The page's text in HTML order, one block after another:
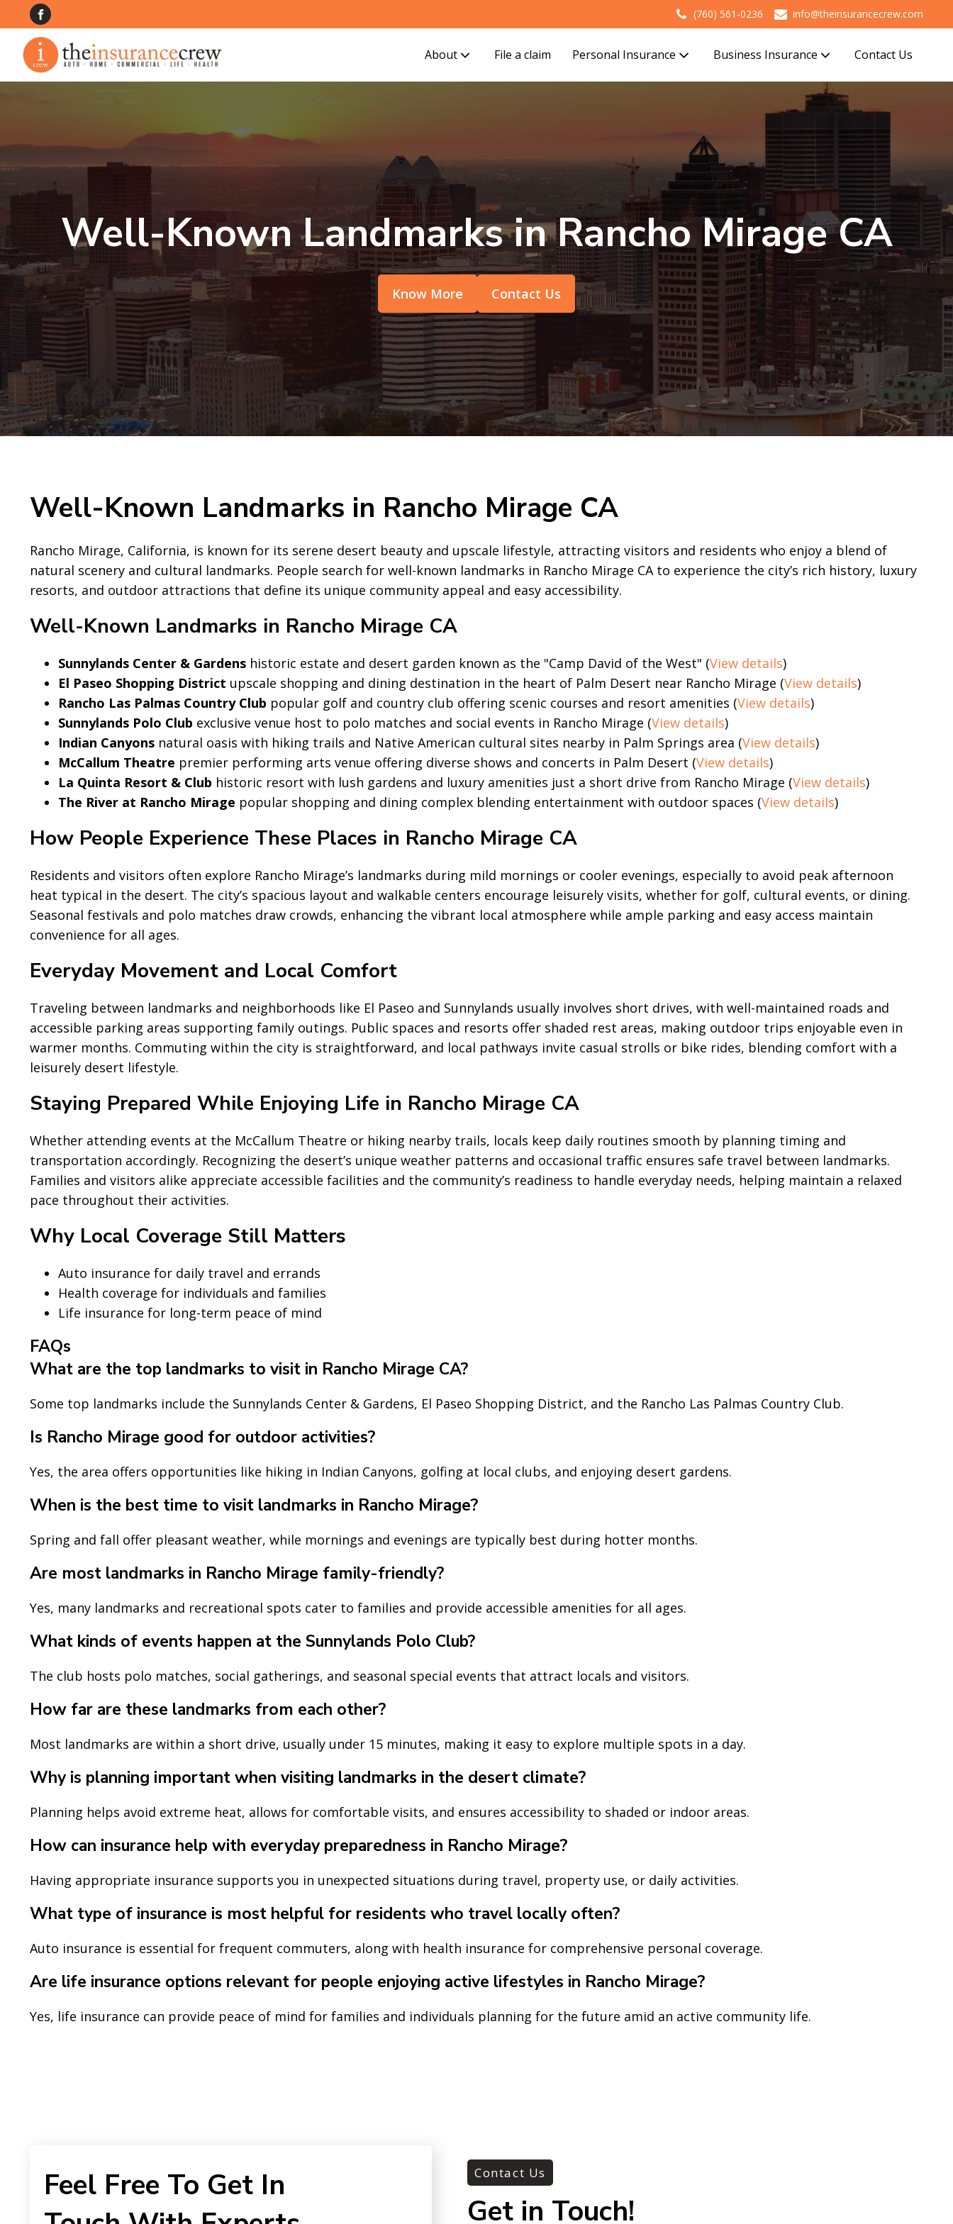
(760) 561-0236 info@theinsurancecrew.com
About File a claim Personal Insurance Business Insurance Contact Us
Well-Known Landmarks in Rancho Mirage CA
Know More Contact Us
Well-Known Landmarks in Rancho Mirage CA
Rancho Mirage, California, is known for its serene desert beauty and upscale lifestyle, attracting visitors and residents who enjoy a blend of
natural scenery and cultural landmarks. People search for well-known landmarks in Rancho Mirage CA to experience the city’s rich history, luxury
resorts, and outdoor attractions that define its unique community appeal and easy accessibility.
Well-Known Landmarks in Rancho Mirage CA
Sunnylands Center & Gardens historic estate and desert garden known as the "Camp David of the West" (View details)
El Paseo Shopping District upscale shopping and dining destination in the heart of Palm Desert near Rancho Mirage (View details)
Rancho Las Palmas Country Club popular golf and country club offering scenic courses and resort amenities (View details)
Sunnylands Polo Club exclusive venue host to polo matches and social events in Rancho Mirage (View details)
Indian Canyons natural oasis with hiking trails and Native American cultural sites nearby in Palm Springs area (View details)
McCallum Theatre premier performing arts venue offering diverse shows and concerts in Palm Desert (View details)
La Quinta Resort & Club historic resort with lush gardens and luxury amenities just a short drive from Rancho Mirage (View details)
The River at Rancho Mirage popular shopping and dining complex blending entertainment with outdoor spaces (View details)
How People Experience These Places in Rancho Mirage CA
Residents and visitors often explore Rancho Mirage’s landmarks during mild mornings or cooler evenings, especially to avoid peak afternoon
heat typical in the desert. The city’s spacious layout and walkable centers encourage leisurely visits, whether for golf, cultural events, or dining.
Seasonal festivals and polo matches draw crowds, enhancing the vibrant local atmosphere while ample parking and easy access maintain
convenience for all ages.
Everyday Movement and Local Comfort
Traveling between landmarks and neighborhoods like El Paseo and Sunnylands usually involves short drives, with well-maintained roads and
accessible parking areas supporting family outings. Public spaces and resorts offer shaded rest areas, making outdoor trips enjoyable even in
warmer months. Commuting within the city is straightforward, and local pathways invite casual strolls or bike rides, blending comfort with a
leisurely desert lifestyle.
Staying Prepared While Enjoying Life in Rancho Mirage CA
Whether attending events at the McCallum Theatre or hiking nearby trails, locals keep daily routines smooth by planning timing and
transportation accordingly. Recognizing the desert’s unique weather patterns and occasional traffic ensures safe travel between landmarks.
Families and visitors alike appreciate accessible facilities and the community’s readiness to handle everyday needs, helping maintain a relaxed
pace throughout their activities.
Why Local Coverage Still Matters
Auto insurance for daily travel and errands
Health coverage for individuals and families
Life insurance for long-term peace of mind
FAQs
What are the top landmarks to visit in Rancho Mirage CA?
Some top landmarks include the Sunnylands Center & Gardens, El Paseo Shopping District, and the Rancho Las Palmas Country Club.
Is Rancho Mirage good for outdoor activities?
Yes, the area offers opportunities like hiking in Indian Canyons, golfing at local clubs, and enjoying desert gardens.
When is the best time to visit landmarks in Rancho Mirage?
Spring and fall offer pleasant weather, while mornings and evenings are typically best during hotter months.
Are most landmarks in Rancho Mirage family-friendly?
Yes, many landmarks and recreational spots cater to families and provide accessible amenities for all ages.
What kinds of events happen at the Sunnylands Polo Club?
The club hosts polo matches, social gatherings, and seasonal special events that attract locals and visitors.
How far are these landmarks from each other?
Most landmarks are within a short drive, usually under 15 minutes, making it easy to explore multiple spots in a day.
Why is planning important when visiting landmarks in the desert climate?
Planning helps avoid extreme heat, allows for comfortable visits, and ensures accessibility to shaded or indoor areas.
How can insurance help with everyday preparedness in Rancho Mirage?
Having appropriate insurance supports you in unexpected situations during travel, property use, or daily activities.
What type of insurance is most helpful for residents who travel locally often?
Auto insurance is essential for frequent commuters, along with health insurance for comprehensive personal coverage.
Are life insurance options relevant for people enjoying active lifestyles in Rancho Mirage?
Yes, life insurance can provide peace of mind for families and individuals planning for the future amid an active community life.
Feel Free To Get In
Contact Us
Get in Touch!